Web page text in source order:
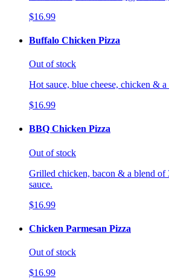
$16.99
Buffalo Chicken Pizza
Out of stock
Hot sauce, blue cheese, chicken & a
$16.99
BBQ Chicken Pizza
Out of stock
Grilled chicken, bacon & a blend of
sauce.
$16.99
Chicken Parmesan Pizza
Out of stock
$16.99